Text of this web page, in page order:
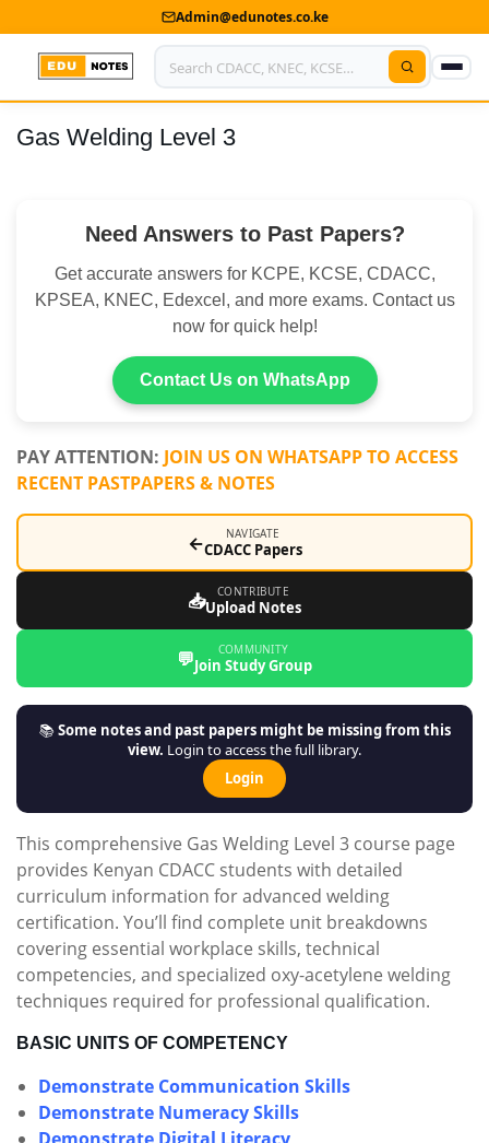
Admin@edunotes.co.ke
Home
Contact us
Advertise With Us
Submit Notes
Shop
Gas Welding Level 3
Need Answers to Past Papers?
Get accurate answers for KCPE, KCSE, CDACC,
KPSEA, KNEC, Edexcel, and more exams. Contact us
now for quick help!
Contact Us on WhatsApp
PAY ATTENTION: JOIN US ON WHATSAPP TO ACCESS
RECENT PASTPAPERS & NOTES
← NAVIGATE
CDACC Papers
📥 CONTRIBUTE
Upload Notes
💬 COMMUNITY
Join Study Group
📚Some notes and past papers might be missing from this
view. Login to access the full library.
Login
This comprehensive Gas Welding Level 3 course page
provides Kenyan CDACC students with detailed
curriculum information for advanced welding
certification. You’ll find complete unit breakdowns
covering essential workplace skills, technical
competencies, and specialized oxy-acetylene welding
techniques required for professional qualification.
BASIC UNITS OF COMPETENCY
Demonstrate Communication Skills
Demonstrate Numeracy Skills